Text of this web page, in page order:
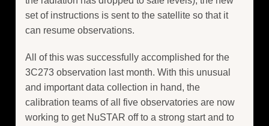
set of instructions is sent to the satellite so that it
can resume observations.
All of this was successfully accomplished for the
3C273 observation last month. With this unusual
and important data collection in hand, the
calibration teams of all five observatories are now
working to get NuSTAR off to a strong start and to